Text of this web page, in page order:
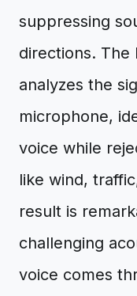
suppressing
directions. The
analyzes the
microphone,
voice while
like wind,
result is
challenging
voice comes